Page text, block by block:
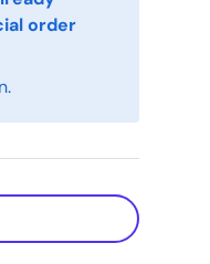
order